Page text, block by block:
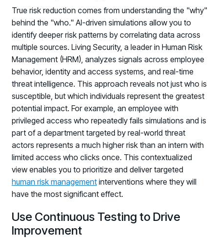
True risk reduction comes from understanding the "why"
behind the "who." AI-driven simulations allow you to
identify deeper risk patterns by correlating data across
multiple sources. Living Security, a leader in Human Risk
Management (HRM), analyzes signals across employee
behavior, identity and access systems, and real-time
threat intelligence. This approach reveals not just who is
susceptible, but which individuals represent the greatest
potential impact. For example, an employee with
privileged access who repeatedly fails simulations and is
part of a department targeted by real-world threat
actors represents a much higher risk than an intern with
limited access who clicks once. This contextualized
view enables you to prioritize and deliver targeted
human risk management interventions where they will
have the most significant effect.
Use Continuous Testing to Drive
Improvement